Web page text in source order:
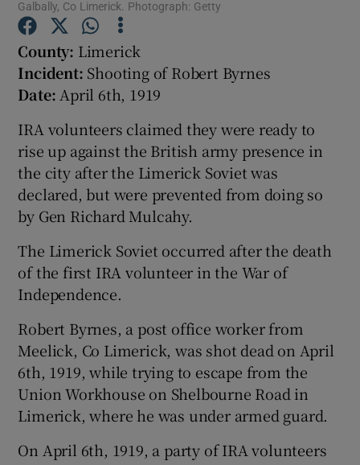
Show Gaeilge sub sections
Show History sub sections
Show Sponsored sub sections
Galbally, Co Limerick. Photograph: Getty
County: Limerick
Incident: Shooting of Robert Byrnes
Date: April 6th, 1919
IRA volunteers claimed they were ready to
rise up against the British army presence in
the city after the Limerick Soviet was
declared, but were prevented from doing so
by Gen Richard Mulcahy.
The Limerick Soviet occurred after the death
of the first IRA volunteer in the War of
Independence.
Robert Byrnes, a post office worker from
Meelick, Co Limerick, was shot dead on April
6th, 1919, while trying to escape from the
Union Workhouse on Shelbourne Road in
Limerick, where he was under armed guard.
On April 6th, 1919, a party of IRA volunteers